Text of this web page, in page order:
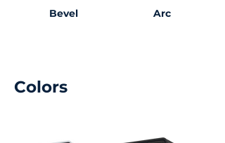
Bevel Arc
Colors